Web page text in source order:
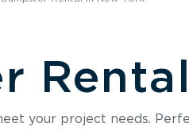
your project needs.